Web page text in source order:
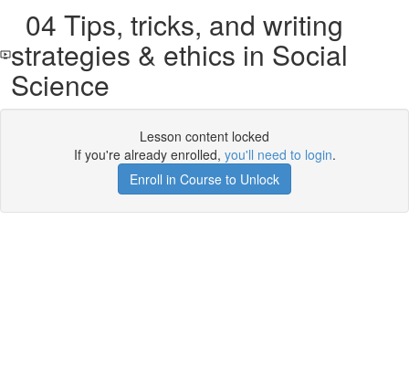
04 Tips, tricks, and writing
strategies & ethics in Social
Science
Lesson content locked
If you're already enrolled, you'll need to login.
Enroll in Course to Unlock